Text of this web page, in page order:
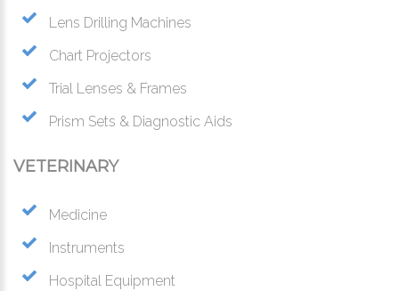
Lens Drilling Machines
Chart Projectors
Trial Lenses & Frames
Prism Sets & Diagnostic Aids
VETERINARY
Medicine
Instruments
Hospital Equipment